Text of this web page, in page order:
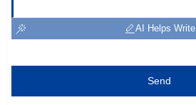
AI Helps Write
Send